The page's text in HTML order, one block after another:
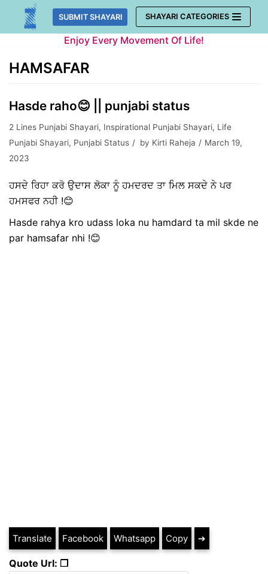
Skip
SUBMIT SHAYARI SHAYARI CATEGORIES
Enjoy Every Movement Of Life!
HAMSAFAR
Hasde raho😊 || punjabi status
2 Lines Punjabi Shayari, Inspirational Punjabi Shayari, Life
Punjabi Shayari, Punjabi Status by Kirti Raheja
March 19,
2023
ਹਸਦੇ ਰਿਹਾ ਕਰੋ ਉਦਾਸ ਲੋਕਾ ਨੂੰ ਹਮਦਰਦ ਤਾ ਮਿਲ ਸਕਦੇ ਨੇ ਪਰ
ਹਮਸਫਰ ਨਹੀ !😊
Hasde rahya kro udass loka nu hamdard ta mil skde ne
par hamsafar nhi !😊
Translate Facebook Whatsapp Copy ➔
Quote Url: ❐